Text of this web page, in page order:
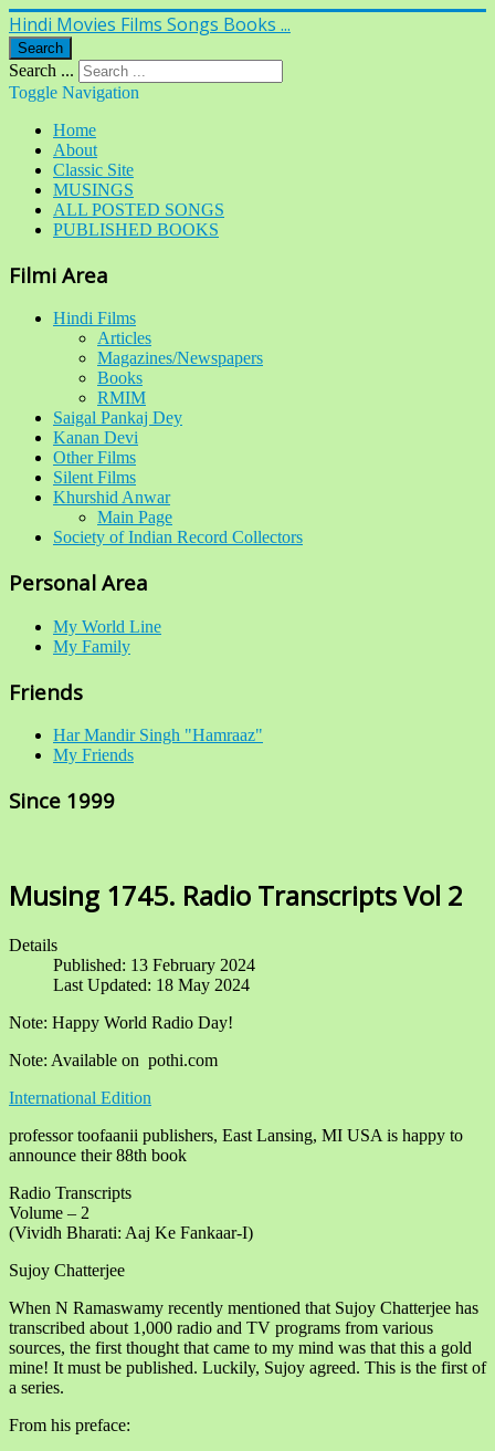
Hindi Movies Films Songs Books ...
Search
Search ...
Toggle Navigation
Home
About
Classic Site
MUSINGS
ALL POSTED SONGS
PUBLISHED BOOKS
Filmi Area
Hindi Films
Articles
Magazines/Newspapers
Books
RMIM
Saigal Pankaj Dey
Kanan Devi
Other Films
Silent Films
Khurshid Anwar
Main Page
Society of Indian Record Collectors
Personal Area
My World Line
My Family
Friends
Har Mandir Singh "Hamraaz"
My Friends
Since 1999
Musing 1745. Radio Transcripts Vol 2
Details
Published: 13 February 2024
Last Updated: 18 May 2024
Note: Happy World Radio Day!
Note: Available on pothi.com
International Edition
professor toofaanii publishers, East Lansing, MI USA is happy to
announce their 88th book
Radio Transcripts
Volume – 2
(Vividh Bharati: Aaj Ke Fankaar-I)
Sujoy Chatterjee
When N Ramaswamy recently mentioned that Sujoy Chatterjee has
transcribed about 1,000 radio and TV programs from various
sources, the first thought that came to my mind was that this a gold
mine! It must be published. Luckily, Sujoy agreed. This is the first of
a series.
From his preface: